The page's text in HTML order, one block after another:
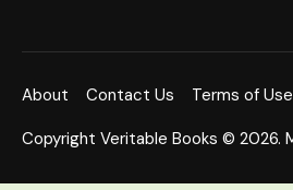
Copyright Veritable Books © 2026.
About Contact Us Terms of